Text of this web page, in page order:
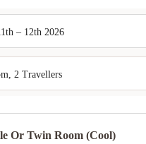
– 12th 2026
2 Travellers
Or Twin Room (cool)